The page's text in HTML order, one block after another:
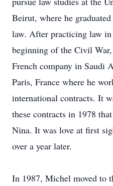
Beirut, where he
law. After practicing law
beginning of the Civil
French company in Saudi
Paris, France where he
international contracts. It
these contracts in 1978
Nina. It was love at first
over a year later.
In 1987, Michel moved to